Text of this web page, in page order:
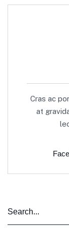
Cras ac
at